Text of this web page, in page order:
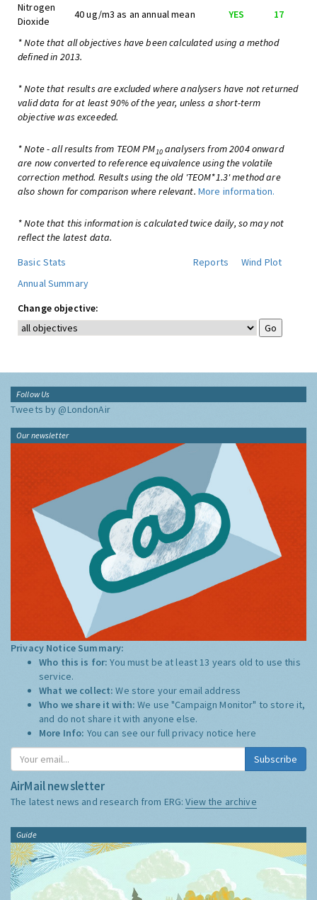
Nitrogen
Dioxide
40 ug/m3 as an annual mean YES 17
* Note that all objectives have been calculated using a method
defined in 2013.
* Note that results are excluded where analysers have not returned
valid data for at least 90% of the year, unless a short-term
objective was exceeded.
* Note - all results from TEOM PM10analysers from 2004 onward
are now converted to reference equivalence using the volatile
correction method. Results using the old 'TEOM*1.3' method are
also shown for comparison where relevant. More information.
* Note that this information is calculated twice daily, so may not
reflect the latest data.
Basic Stats
Reports
Wind Plot
Annual Summary
Change objective:
Follow Us
Tweets by @LondonAir
Our newsletter
Privacy Notice Summary:
Who this is for:You must be at least 13 years old to use this
service.
What we collect:We store your email address
Who we share it with:We use "Campaign Monitor" to store it,
and do not share it with anyone else.
More Info: You can see our full privacy notice here
Subscribe
AirMail newsletter
The latest news and research from ERG:View the archive
Guide